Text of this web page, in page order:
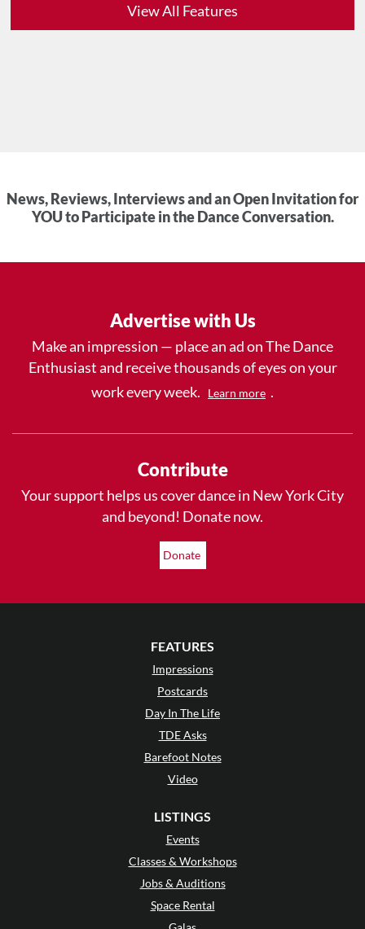
View All Features
News, Reviews, Interviews and an Open Invitation for
YOU to Participate in the Dance Conversation.
Advertise with Us
Make an impression — place an ad on The Dance
Enthusiast and receive thousands of eyes on your
work every week.
Learn more .
Contribute
Your support helps us cover dance in New York City
and beyond! Donate now.
Donate
FEATURES
Impressions
Postcards
Day In The Life
TDE Asks
Barefoot Notes
Video
LISTINGS
Events
Classes & Workshops
Jobs & Auditions
Space Rental